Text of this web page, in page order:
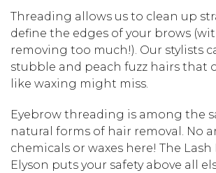
Threading allows us to clean up
define the edges of your brows
removing too much!). Our stylists
stubble and peach fuzz hairs that
like waxing might miss.
Eyebrow threading is among the
natural forms of hair removal. No
chemicals or waxes here! The Lash
Elyson puts your safety above all